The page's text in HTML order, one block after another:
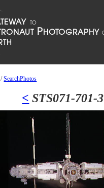
/SearchPhotos
< STS071-701-3